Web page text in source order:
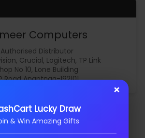
×
Lucky Draw
& Win Amazing Gifts
Computers
Authorised Distributor
Crucial, Logitech, TP Link
No 10, Lone Building
Road Anantnag-192101